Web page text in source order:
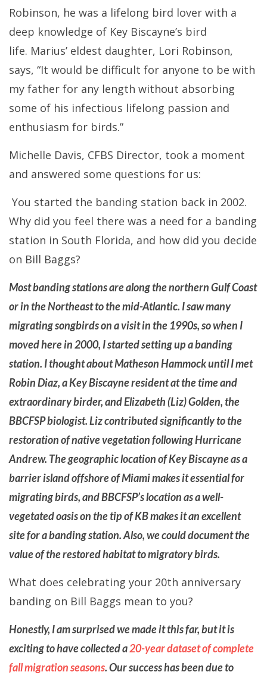
Robinson, he was a lifelong bird lover with a
deep knowledge of Key Biscayne’s bird
life. Marius’ eldest daughter, Lori Robinson,
says, “It would be difficult for anyone to be with
my father for any length without absorbing
some of his infectious lifelong passion and
enthusiasm for birds.”
Michelle Davis, CFBS Director, took a moment
and answered some questions for us:
You started the banding station back in 2002.
Why did you feel there was a need for a banding
station in South Florida, and how did you decide
on Bill Baggs?
Most banding stations are along the northern Gulf Coast
or in the Northeast to the mid-Atlantic. I saw many
migrating songbirds on a visit in the 1990s, so when I
moved here in 2000, I started setting up a banding
station. I thought about Matheson Hammock until I met
Robin Diaz, a Key Biscayne resident at the time and
extraordinary birder, and Elizabeth (Liz) Golden, the
BBCFSP biologist. Liz contributed significantly to the
restoration of native vegetation following Hurricane
Andrew. The geographic location of Key Biscayne as a
barrier island offshore of Miami makes it essential for
migrating birds, and BBCFSP’s location as a well-
vegetated oasis on the tip of KB makes it an excellent
site for a banding station. Also, we could document the
value of the restored habitat to migratory birds.
What does celebrating your 20th anniversary
banding on Bill Baggs mean to you?
Honestly, I am surprised we made it this far, but it is
exciting to have collected a20-year dataset of complete
fall migration seasons. Our success has been due to